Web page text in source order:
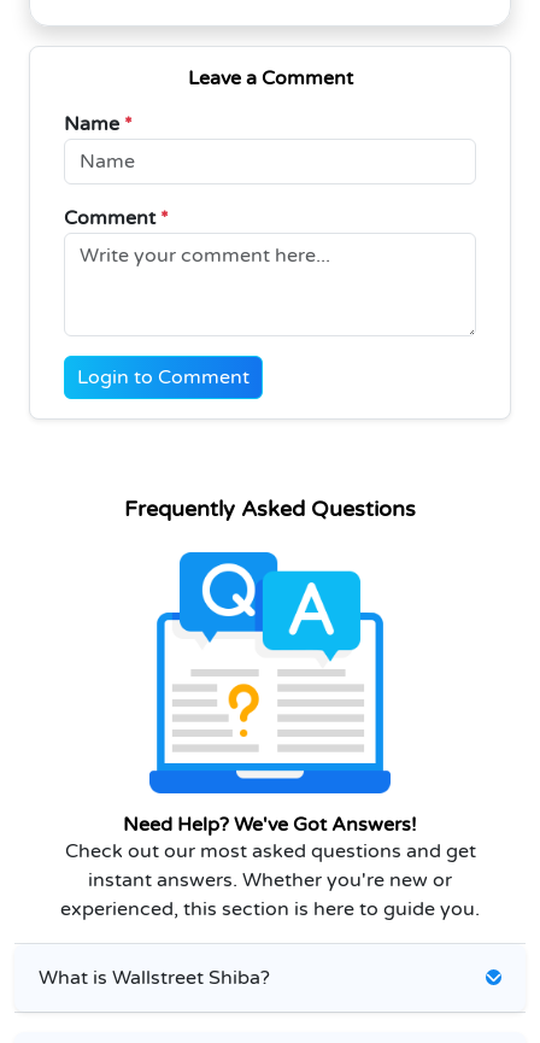
Leave a Comment
Name *
Comment *
Login to Comment
Frequently Asked Questions
Need Help? We've Got Answers!
Check out our most asked questions and get
instant answers. Whether you're new or
experienced, this section is here to guide you.
What is Wallstreet Shiba?